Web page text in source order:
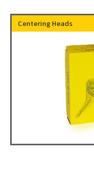
Centering Heads